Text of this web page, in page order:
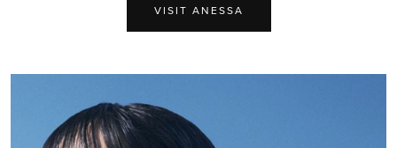
VISIT ANESSA